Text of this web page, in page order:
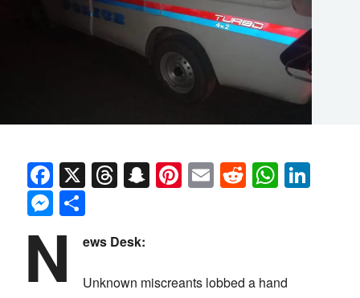
Facebook
X Threads
Snapchat
Pinterest
EmailReddit
Messenger
N ews Desk:
Unknown miscreants lobbed a hand